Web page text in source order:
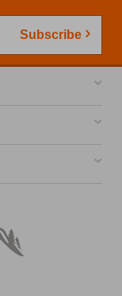
Subscribe